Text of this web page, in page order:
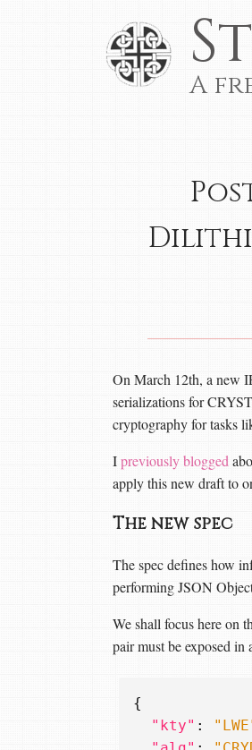
A
On March 12th, a new
serializations for
cryptography for tasks
Ipreviously blogged
apply this new draft to
The new spec
The spec defines how
performing JSON
We shall focus here on
pair must be exposed
{
"kty" :